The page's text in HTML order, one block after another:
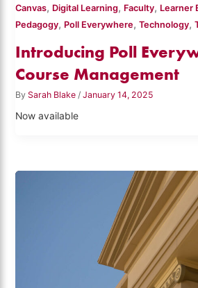
Canvas, Digital Learning, Faculty, Learner
Pedagogy, Poll Everywhere,Technology,
Introducing Poll
Course Management
By Sarah Blake/January 14, 2025
Now available